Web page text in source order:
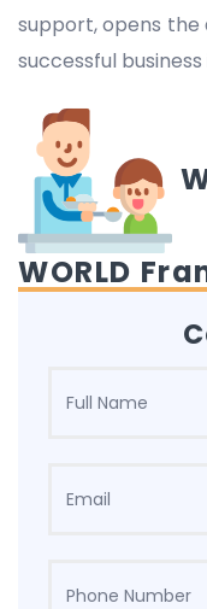
support, opens
successful
WORLD